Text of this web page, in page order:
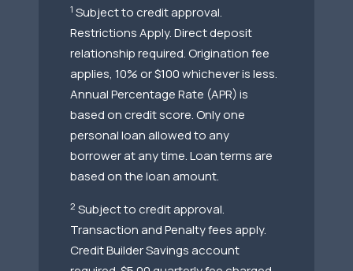
1 Subject to credit approval.
Restrictions Apply. Direct deposit
relationship required. Origination fee
applies, 10% or $100 whichever is less.
Annual Percentage Rate (APR) is
based on credit score. Only one
personal loan allowed to any
borrower at any time. Loan terms are
based on the loan amount.
2 Subject to credit approval.
Transaction and Penalty fees apply.
Credit Builder Savings account